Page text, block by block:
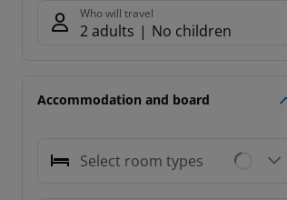
Who will travel
2 adults No children
Accommodation and board
Select room types